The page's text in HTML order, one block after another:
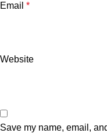
Email *
Website
Save my name, email,